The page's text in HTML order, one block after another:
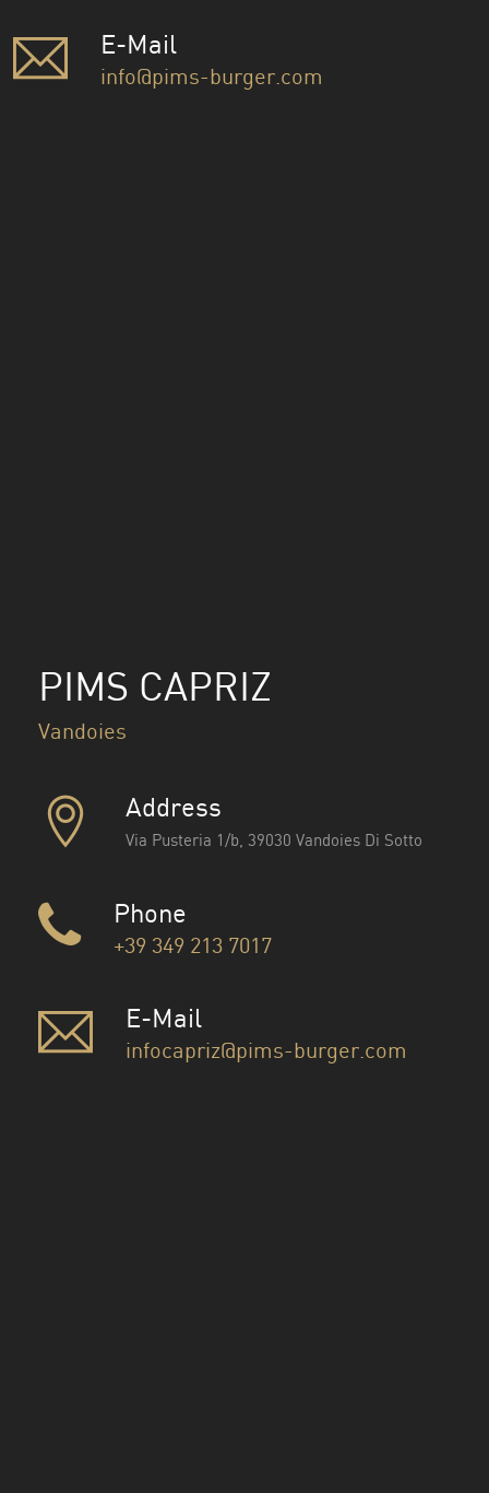
E-Mail
info@pims-burger.com
PIMS CAPRIZ
Vandoies
Address
Via Pusteria 1/b, 39030 Vandoies Di Sotto
Phone
+39 349 213 7017
E-Mail
infocapriz@pims-burger.com